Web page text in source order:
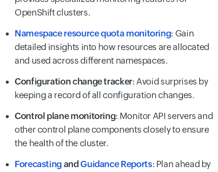
OpenShift clusters.
Namespace resource quota monitoring: Gain
detailed insights into how resources are allocated
and used across different namespaces.
Configuration change tracker: Avoid surprises by
keeping a record of all configuration changes.
Control plane monitoring: Monitor API servers and
other control plane components closely to ensure
the health of the cluster.
ForecastingandGuidance Reports: Plan ahead by